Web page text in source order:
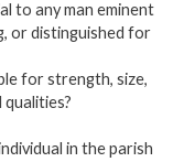
to any man eminent
or distinguished for
for strength, size,
in the parish